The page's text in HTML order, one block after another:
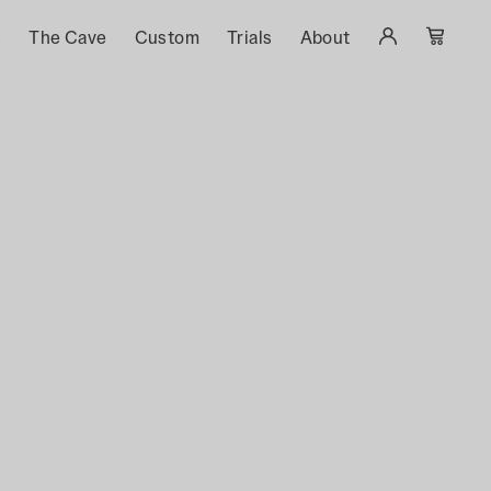
The Cave Custom Trials About